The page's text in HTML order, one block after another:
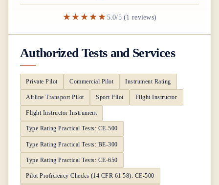
★★★★★ 5.0/5 (1 reviews)
Authorized Tests and Services
Private Pilot Commercial Pilot Instrument Rating
Airline Transport Pilot Sport Pilot Flight Instructor
Flight Instructor Instrument
Type Rating Practical Tests: CE-500
Type Rating Practical Tests: BE-300
Type Rating Practical Tests: CE-650
Pilot Proficiency Checks (14 CFR 61.58): CE-500